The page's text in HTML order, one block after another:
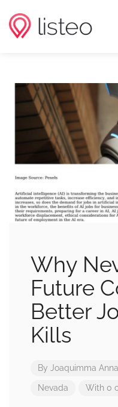
Why
Future
Better
Kills
By Joaquimma Anna
Nevada With 0